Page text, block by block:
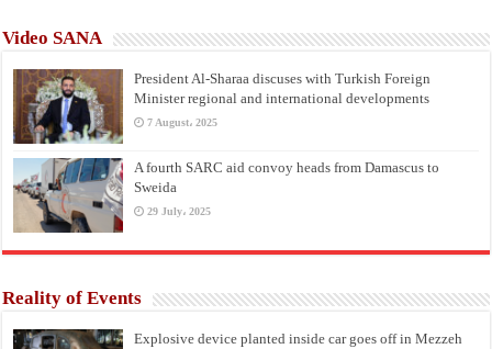
Video SANA
President Al-Sharaa discuses with Turkish Foreign
Minister regional and international developments
7 August، 2025
A fourth SARC aid convoy heads from Damascus to
Sweida
29 July، 2025
Reality of Events
Explosive device planted inside car goes off in Mezzeh